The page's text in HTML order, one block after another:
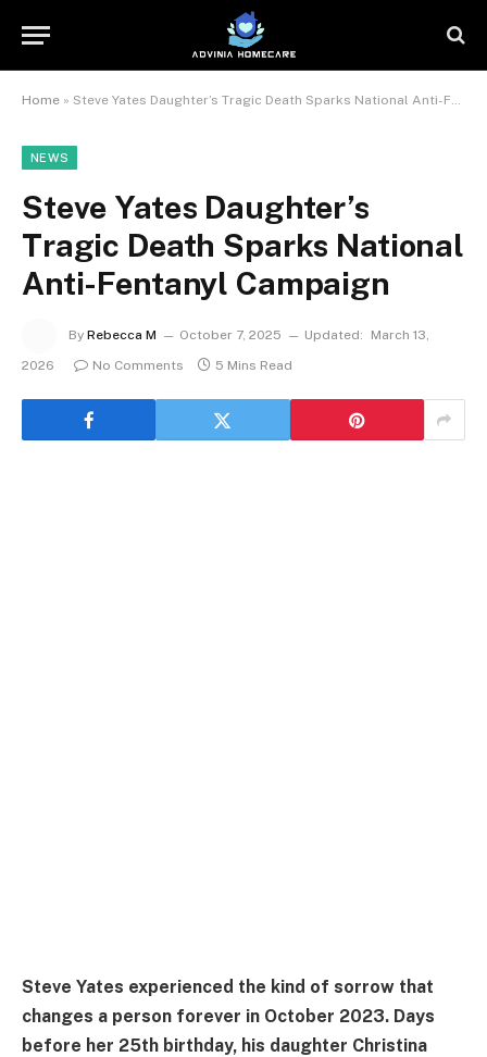
Home » Steve Yates Daughter’s Tragic Death Sparks National Anti-Fentanyl Campaign
NEWS
Steve Yates Daughter’s
Tragic Death Sparks National
Anti-Fentanyl Campaign
By Rebecca M October 7, 2025 Updated:
March 13,
2026
No Comments 5 Mins Read
Steve Yates experienced the kind of sorrow that
changes a person forever in October 2023. Days
before her 25th birthday, his daughter Christina